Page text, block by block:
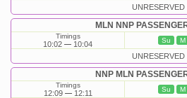
UNRESERVED
MLN NNP
Timings
10:02 10:04 Su M
UNRESERVED
NNP MLN
Timings
12:09 12:11 Su M